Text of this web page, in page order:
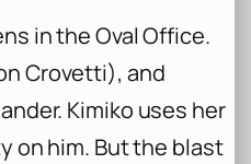
in the Oval Office.
Crovetti), and
Kimiko uses her
on him. But the blast